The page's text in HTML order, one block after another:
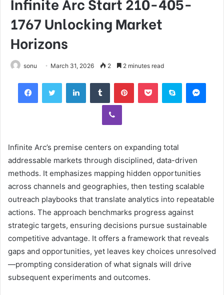
1767 Unlocking Market
Horizons
sonu March 31, 2026 2 2 minutes read
FacebookTwitter LinkedInTumblr PinterestPocket Skype
Viber
Infinite Arc’s premise centers on expanding total
addressable markets through disciplined, data-driven
methods. It emphasizes mapping hidden opportunities
across channels and geographies, then testing scalable
outreach playbooks that translate analytics into repeatable
actions. The approach benchmarks progress against
strategic targets, ensuring decisions pursue sustainable
competitive advantage. It offers a framework that reveals
gaps and opportunities, yet leaves key choices unresolved
—prompting consideration of what signals will drive
subsequent experiments and outcomes.